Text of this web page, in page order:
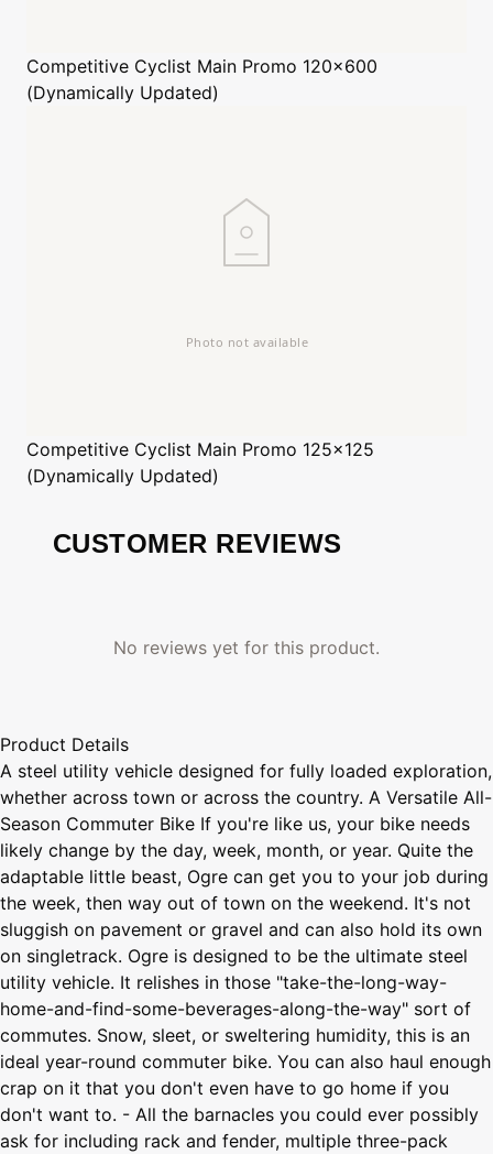
Competitive Cyclist Main Promo 120x600
(Dynamically Updated)
Competitive Cyclist Main Promo 125x125
(Dynamically Updated)
CUSTOMER REVIEWS
No reviews yet for this product.
Product Details
A steel utility vehicle designed for fully loaded exploration,
whether across town or across the country. A Versatile All-
Season Commuter Bike If you're like us, your bike needs
likely change by the day, week, month, or year. Quite the
adaptable little beast, Ogre can get you to your job during
the week, then way out of town on the weekend. It's not
sluggish on pavement or gravel and can also hold its own
on singletrack. Ogre is designed to be the ultimate steel
utility vehicle. It relishes in those "take-the-long-way-
home-and-find-some-beverages-along-the-way" sort of
commutes. Snow, sleet, or sweltering humidity, this is an
ideal year-round commuter bike. You can also haul enough
crap on it that you don't even have to go home if you
don't want to. - All the barnacles you could ever possibly
ask for including rack and fender, multiple three-pack